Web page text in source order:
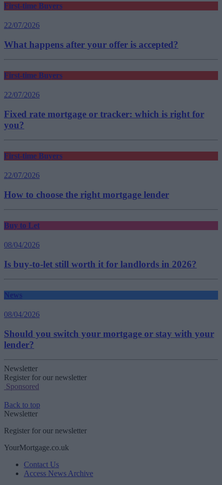
First-time Buyers
22/07/2026
What happens after your offer is accepted?
First-time Buyers
22/07/2026
Fixed rate mortgage or tracker: which is right for
you?
First-time Buyers
22/07/2026
How to choose the right mortgage lender
Buy to Let
08/04/2026
Is buy-to-let still worth it for landlords in 2026?
News
08/04/2026
Should you switch your mortgage or stay with your
lender?
Newsletter
Register for our newsletter
Sponsored
Back to top
Newsletter
Register for our newsletter
YourMortgage.co.uk
Contact Us
Access News Archive